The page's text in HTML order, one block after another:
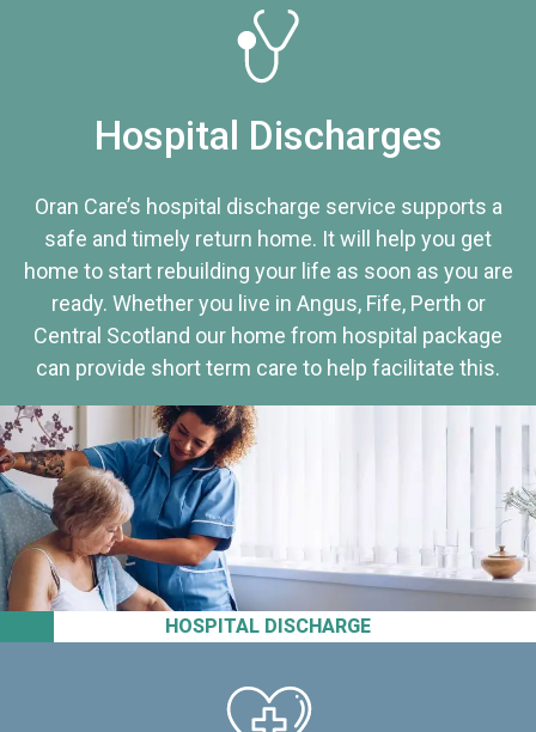
HOSPITAL DISCHARGE
Hospital Discharges
Oran Care’s hospital discharge service supports a
safe and timely return home. It will help you get
home to start rebuilding your life as soon as you are
ready. Whether you live in Angus, Fife, Perth or
Central Scotland our home from hospital package
can provide short term care to help facilitate this.